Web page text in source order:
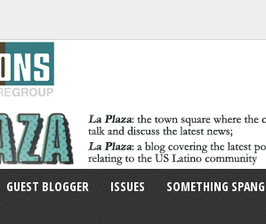
GUEST BLOGGER ISSUES SOMETHING